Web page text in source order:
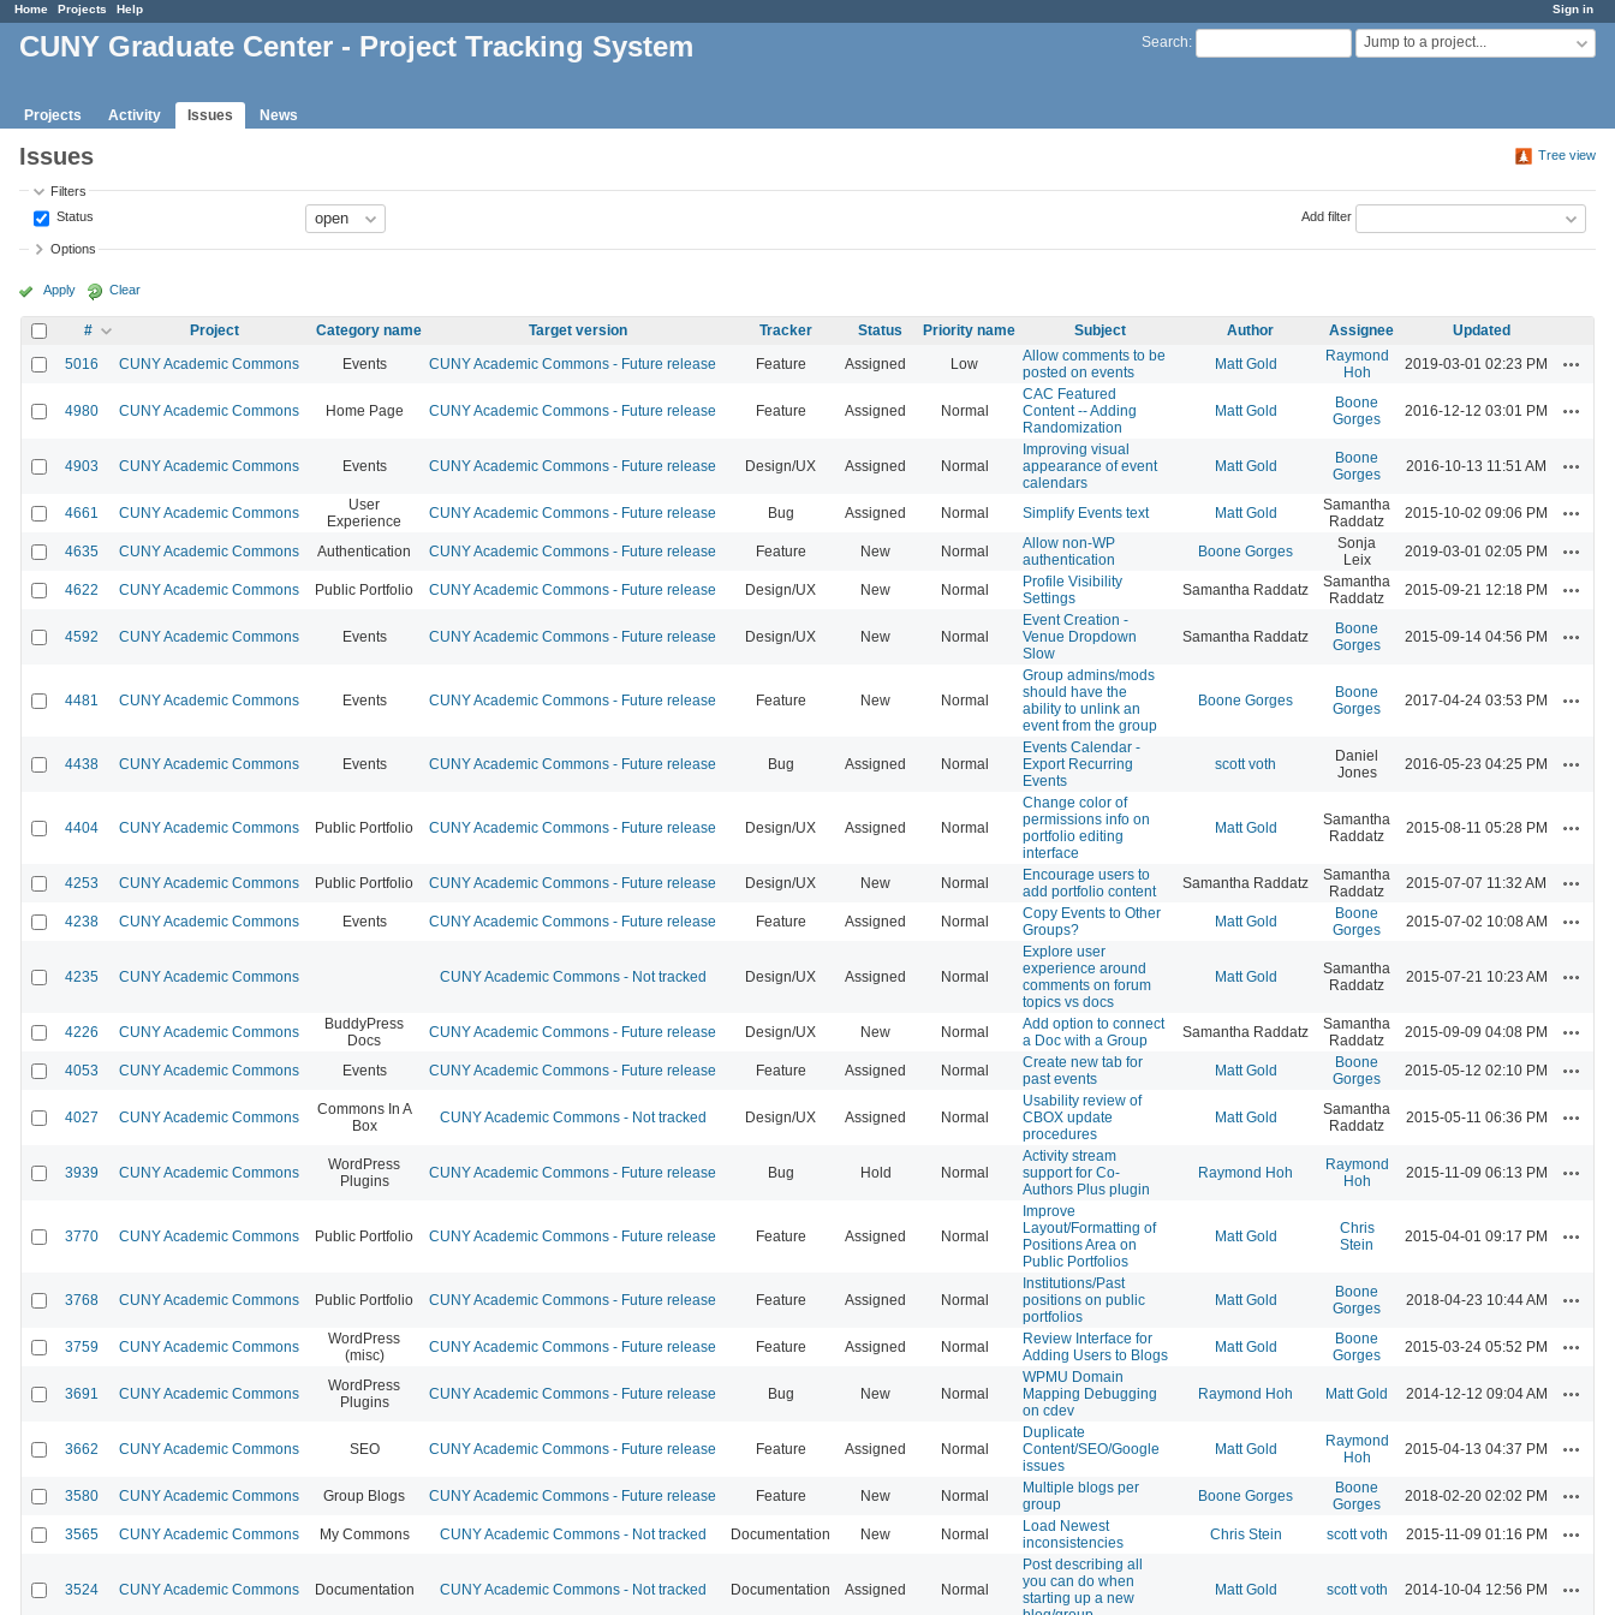
Sign in
Home Projects Help
Search: Jump to a project...
CUNY Graduate Center - Project Tracking System
Projects Activity Issues News
Tree view
Issues
Filters
Status
Add filter
Options
Apply Clear
# Project Category name Target version Tracker Status Priority name Subject Author Assignee
Updated
5016
CUNY Academic Commons Events CUNY Academic Commons - Future release Feature Assigned Low
Allow comments to be
posted on events
Matt Gold
Raymond
Hoh
2019-03-01 02:23 PM
4980 CUNY Academic Commons Home Page CUNY Academic Commons - Future release Feature Assigned Normal
CAC Featured
Content -- Adding
Randomization
Matt Gold
Boone
Gorges
2016-12-12 03:01 PM
4903 CUNY Academic Commons Events CUNY Academic Commons - Future release Design/UX Assigned Normal
Improving visual
appearance of event
calendars
Matt Gold
Boone
Gorges
2016-10-13 11:51 AM
4661 CUNY Academic Commons
User
Experience
CUNY Academic Commons - Future release Bug Assigned Normal Simplify Events text Matt Gold
Samantha
Raddatz
2015-10-02 09:06 PM
4635 CUNY Academic Commons Authentication CUNY Academic Commons - Future release Feature New Normal
Allow non-WP
authentication
Boone Gorges
Sonja
Leix
2019-03-01 02:05 PM
4622 CUNY Academic Commons Public Portfolio CUNY Academic Commons - Future release Design/UX New Normal
Profile Visibility
Settings
Samantha Raddatz
Samantha
Raddatz
2015-09-21 12:18 PM
4592 CUNY Academic Commons Events CUNY Academic Commons - Future release Design/UX New Normal
Event Creation -
Venue Dropdown
Slow
Samantha Raddatz
Boone
Gorges
2015-09-14 04:56 PM
4481 CUNY Academic Commons Events CUNY Academic Commons - Future release Feature New Normal
Group admins/mods
should have the
ability to unlink an
event from the group
Boone Gorges
Boone
Gorges
2017-04-24 03:53 PM
4438 CUNY Academic Commons Events CUNY Academic Commons - Future release Bug Assigned Normal
Events Calendar -
Export Recurring
Events
scott voth
Daniel
Jones
2016-05-23 04:25 PM
4404 CUNY Academic Commons Public Portfolio CUNY Academic Commons - Future release Design/UX Assigned Normal
Change color of
permissions info on
portfolio editing
interface
Matt Gold
Samantha
Raddatz
2015-08-11 05:28 PM
4253 CUNY Academic Commons Public Portfolio CUNY Academic Commons - Future release Design/UX New Normal
Encourage users to
add portfolio content
Samantha Raddatz
Samantha
Raddatz
2015-07-07 11:32 AM
4238 CUNY Academic Commons Events CUNY Academic Commons - Future release Feature Assigned Normal
Copy Events to Other
Groups?
Matt Gold
Boone
Gorges
2015-07-02 10:08 AM
4235 CUNY Academic Commons CUNY Academic Commons - Not tracked Design/UX Assigned Normal
Explore user
experience around
comments on forum
topics vs docs
Matt Gold
Samantha
Raddatz
2015-07-21 10:23 AM
4226 CUNY Academic Commons
BuddyPress
Docs
CUNY Academic Commons - Future release Design/UX New Normal
Add option to connect
a Doc with a Group
Samantha Raddatz
Samantha
Raddatz
2015-09-09 04:08 PM
4053 CUNY Academic Commons Events CUNY Academic Commons - Future release Feature Assigned Normal
Create new tab for
past events
Matt Gold
Boone
Gorges
2015-05-12 02:10 PM
4027 CUNY Academic Commons
Commons In A
Box
CUNY Academic Commons - Not tracked Design/UX Assigned Normal
Usability review of
CBOX update
procedures
Matt Gold
Samantha
Raddatz
2015-05-11 06:36 PM
3939 CUNY Academic Commons
WordPress
Plugins
CUNY Academic Commons - Future release Bug Hold Normal
Activity stream
support for Co-
Authors Plus plugin
Raymond Hoh
Raymond
Hoh
2015-11-09 06:13 PM
3770 CUNY Academic Commons Public Portfolio CUNY Academic Commons - Future release Feature Assigned Normal
Improve
Layout/Formatting of
Positions Area on
Public Portfolios
Matt Gold
Chris
Stein
2015-04-01 09:17 PM
3768 CUNY Academic Commons Public Portfolio CUNY Academic Commons - Future release Feature Assigned Normal
Institutions/Past
positions on public
portfolios
Matt Gold
Boone
Gorges
2018-04-23 10:44 AM
3759 CUNY Academic Commons
WordPress
(misc)
CUNY Academic Commons - Future release Feature Assigned Normal
Review Interface for
Adding Users to Blogs
Matt Gold
Boone
Gorges
2015-03-24 05:52 PM
3691 CUNY Academic Commons
WordPress
Plugins
CUNY Academic Commons - Future release Bug New Normal
WPMU Domain
Mapping Debugging
on cdev
Raymond Hoh Matt Gold 2014-12-12 09:04 AM
3662 CUNY Academic Commons SEO CUNY Academic Commons - Future release Feature Assigned Normal
Duplicate
Content/SEO/Google
issues
Matt Gold
Raymond
Hoh
2015-04-13 04:37 PM
3580 CUNY Academic Commons Group Blogs CUNY Academic Commons - Future release Feature New Normal
Multiple blogs per
group
Boone Gorges
Boone
Gorges
2018-02-20 02:02 PM
3565 CUNY Academic Commons My Commons CUNY Academic Commons - Not tracked Documentation New Normal
Load Newest
inconsistencies
Chris Stein scott voth 2015-11-09 01:16 PM
3524 CUNY Academic Commons Documentation CUNY Academic Commons - Not tracked Documentation Assigned Normal
Post describing all
you can do when
starting up a new
Matt Gold scott voth 2014-10-04 12:56 PM